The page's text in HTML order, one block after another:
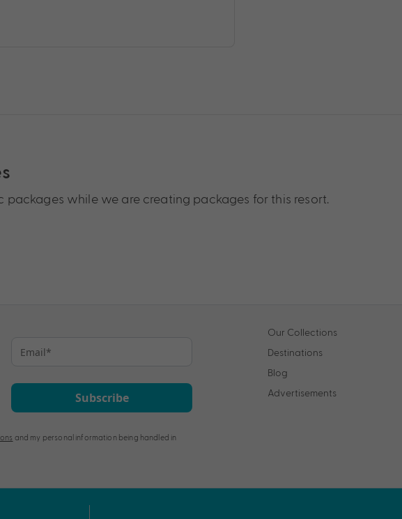
while we are creating packages for this resort.
Subscribe
and my personal information being handled in
Our Collections
Destinations
Blog
Advertisements